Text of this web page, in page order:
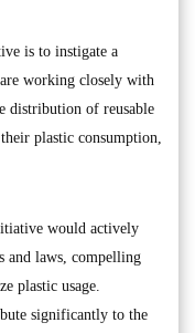
is to instigate a
working closely with
distribution of reusable
plastic consumption,
would actively
and laws, compelling
plastic usage.
significantly to the